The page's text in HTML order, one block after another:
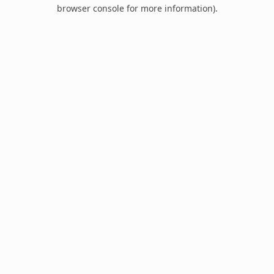
browser console for more information).